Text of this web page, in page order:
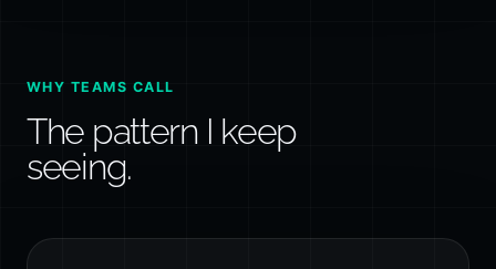
WHY TEAMS CALL
The pattern I keep
seeing.